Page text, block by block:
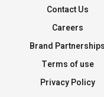
Contact Us
Careers
Brand Partnerships
Terms of use
Privacy Policy